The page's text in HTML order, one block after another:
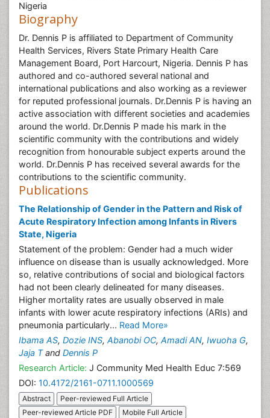
Nigeria
Biography
Dr. Dennis P is affiliated to Department of Community
Health Services, Rivers State Primary Health Care
Management Board, Port Harcourt, Nigeria. Dennis P has
authored and co-authored several national and
international publications and also working as a reviewer
for reputed professional journals. Dr.Dennis P is having an
active association with different societies and academies
around the world. Dr.Dennis P made his mark in the
scientific community with the contributions and widely
recognition from honourable subject experts around the
world. Dr.Dennis P has received several awards for the
contributions to the scientific community.
Publications
The Relationship of Gender in the Pattern and Risk of
Acute Respiratory Infection among Infants in Rivers
State, Nigeria
Statement of the problem: Gender had a much wider
influence on disease than is usually acknowledged. More
so, relative contributions of social and biological factors
had not been clearly delineated for many diseases.
Higher mortality rates are usually observed in male
infants with lower acute respiratory infections (ARIs) and
pneumonia particularly... Read More»
Ibama AS, Dozie INS, Abanobi OC, Amadi AN, Iwuoha G,
Jaja Tand Dennis P
Research Article: J Community Med Health Educ 7:569
DOI: 10.4172/2161-0711.1000569
Abstract
Peer-reviewed Full Article
Peer-reviewed Article PDF
Mobile Full Article